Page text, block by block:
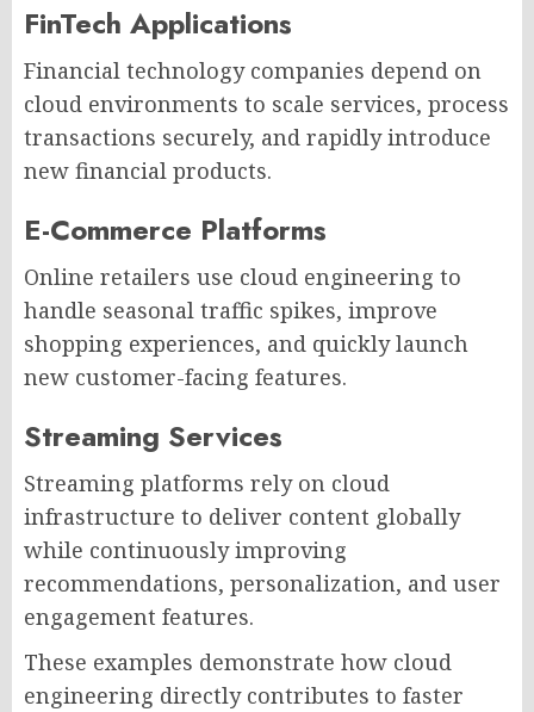
FinTech Applications
Financial technology companies depend on
cloud environments to scale services, process
transactions securely, and rapidly introduce
new financial products.
E-Commerce Platforms
Online retailers use cloud engineering to
handle seasonal traffic spikes, improve
shopping experiences, and quickly launch
new customer-facing features.
Streaming Services
Streaming platforms rely on cloud
infrastructure to deliver content globally
while continuously improving
recommendations, personalization, and user
engagement features.
These examples demonstrate how cloud
engineering directly contributes to faster